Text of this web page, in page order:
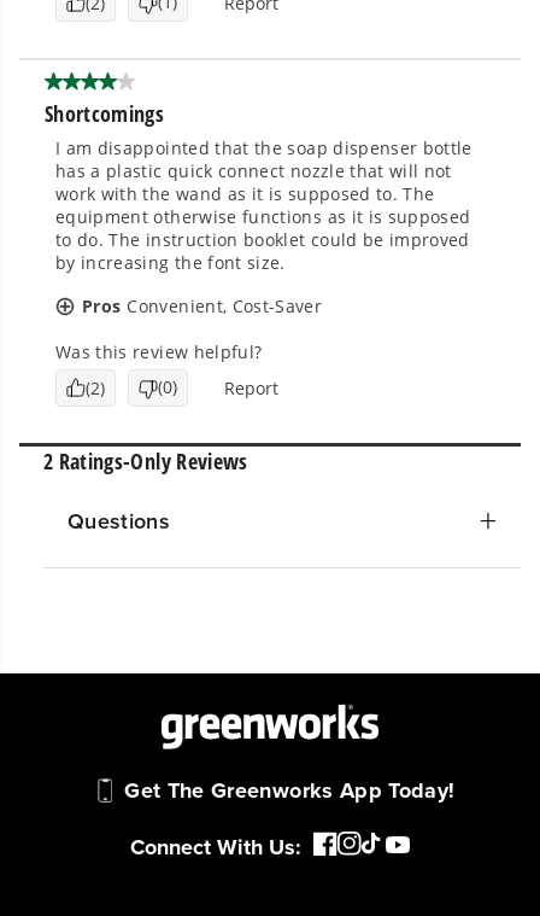
Questions
Get The Greenworks App Today!
Connect With Us: